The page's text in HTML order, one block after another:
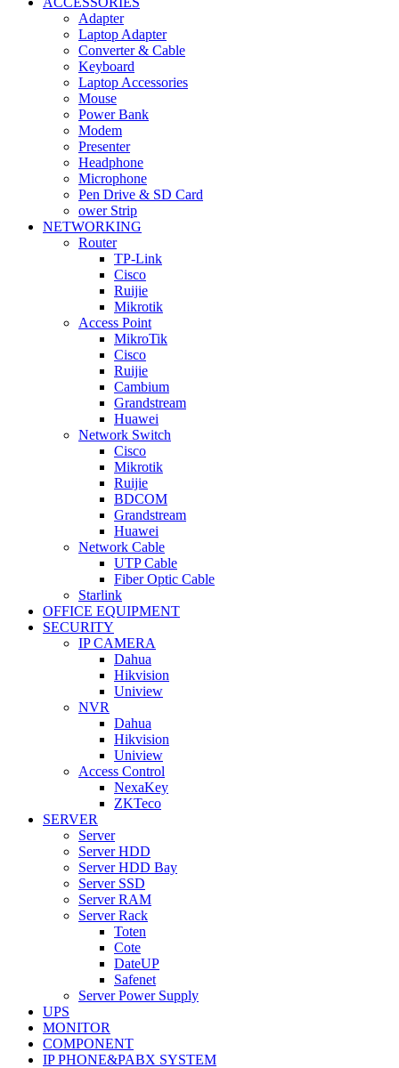
Adapter
Laptop Adapter
Converter & Cable
Keyboard
Laptop Accessories
Mouse
Power Bank
Modem
Presenter
Headphone
Microphone
Pen Drive & SD Card
ower Strip
NETWORKING
Router
TP-Link
Cisco
Ruijie
Mikrotik
Access Point
MikroTik
Cisco
Ruijie
Cambium
Grandstream
Huawei
Network Switch
Cisco
Mikrotik
Ruijie
BDCOM
Grandstream
Huawei
Network Cable
UTP Cable
Fiber Optic Cable
Starlink
OFFICE EQUIPMENT
SECURITY
IP CAMERA
Dahua
Hikvision
Uniview
NVR
Dahua
Hikvision
Uniview
Access Control
NexaKey
ZKTeco
SERVER
Server
Server HDD
Server HDD Bay
Server SSD
Server RAM
Server Rack
Toten
Cote
DateUP
Safenet
Server Power Supply
UPS
MONITOR
COMPONENT
IP PHONE&PABX SYSTEM